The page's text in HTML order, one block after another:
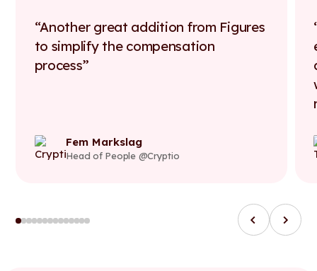
Another great addition from Figures
to simplify the compensation
process
Fem Markslag
Head of People @Cryptio